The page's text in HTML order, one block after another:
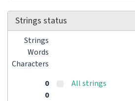
Strings status
Strings
Words
Characters
0
0
All strings